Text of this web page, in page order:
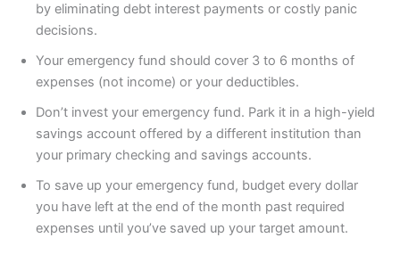
by eliminating debt interest payments or costly panic
decisions.
Your emergency fund should cover 3 to 6 months of
expenses (not income) or your deductibles.
Don’t invest your emergency fund. Park it in a high-yield
savings account offered by a different institution than
your primary checking and savings accounts.
To save up your emergency fund, budget every dollar
you have left at the end of the month past required
expenses until you’ve saved up your target amount.